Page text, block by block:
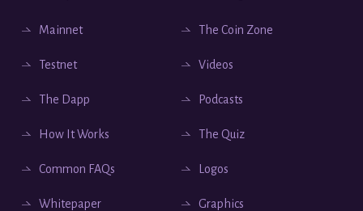
Mainnet
Testnet
The Dapp
How It Works
Common FAQs
Whitepaper
The Coin Zone
Videos
Podcasts
The Quiz
Logos
Graphics